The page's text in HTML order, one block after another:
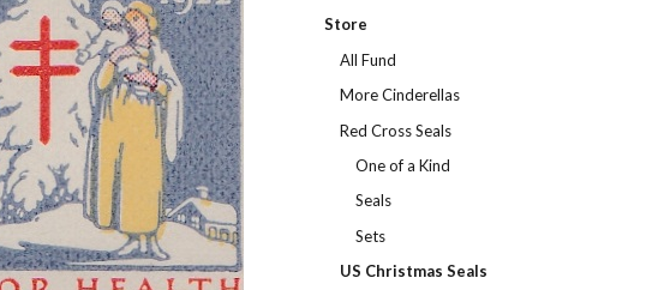
Store
All Fund
More Cinderellas
Red Cross Seals
One of a Kind
Seals
Sets
US Christmas Seals